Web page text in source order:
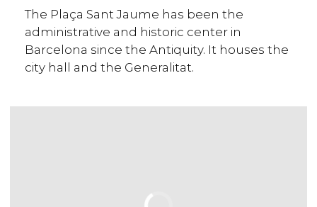
The Plaça Sant Jaume has been the
administrative and historic center in
Barcelona since the Antiquity. It houses the
city hall and the Generalitat.